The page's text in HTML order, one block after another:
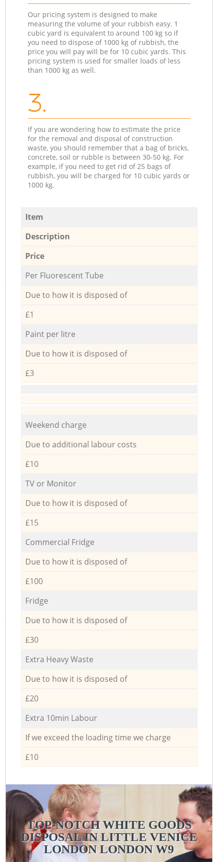
Our pricing system is designed to make
measuring the volume of your rubbish easy. 1
cubic yard is equivalent to around 100 kg so if
you need to dispose of 1000 kg of rubbish, the
price you will pay will be for 10 cubic yards. This
pricing system is used for smaller loads of less
than 1000 kg as well.
3.
If you are wondering how to estimate the price
for the removal and disposal of construction
waste, you should remember that a bag of bricks,
concrete, soil or rubble is between 30-50 kg. For
example, if you need to get rid of 25 bags of
rubbish, you will be charged for 10 cubic yards or
1000 kg.
Item
Description
Price
Per Fluorescent Tube
Due to how it is disposed of
£1
Paint per litre
Due to how it is disposed of
£3
Weekend charge
Due to additional labour costs
£10
TV or Monitor
Due to how it is disposed of
£15
Commercial Fridge
Due to how it is disposed of
£100
Fridge
Due to how it is disposed of
£30
Extra Heavy Waste
Due to how it is disposed of
£20
Extra 10min Labour
If we exceed the loading time we charge
£10
TOP-NOTCH WHITE GOODS
DISPOSAL IN LITTLE VENICE
LONDON LONDON W9